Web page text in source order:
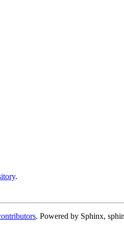
.
. Powered by Sphinx,